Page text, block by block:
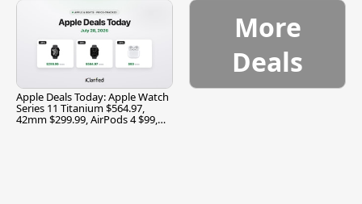
Apple Deals Today: Apple Watch
Series 11 Titanium $564.97,
42mm $299.99, AirPods 4 $99,
More
Deals